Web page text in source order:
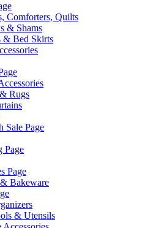
Comforters, Quilts
& Shams
& Bed Skirts
Rugs
Sale Page
Page
Page
Bakeware
& Utensils